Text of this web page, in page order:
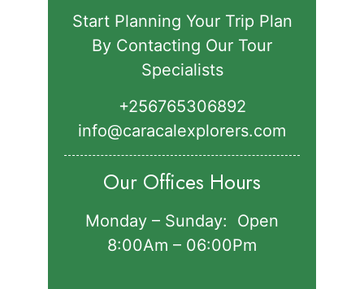
Start Planning Your Trip Plan
By Contacting Our Tour
Specialists
+256765306892‬
info@caracalexplorers.com
Our Offices Hours
Monday – Sunday: Open
8:00Am – 06:00Pm